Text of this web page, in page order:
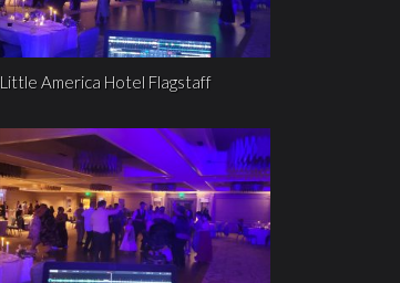
Little America Hotel Flagstaff